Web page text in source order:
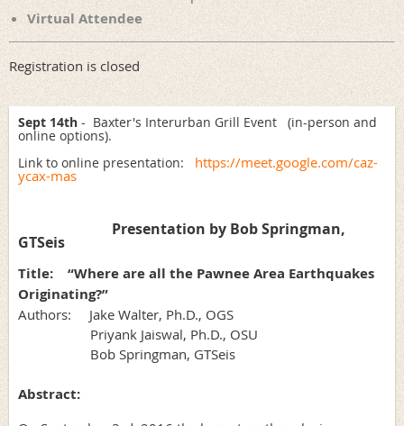
Virtual Attendee
Registration is closed
Sept 14th - Baxter's Interurban Grill Event (in-person and
online options).
Link to online presentation:
https://meet.google.com/caz-
ycax-mas
Presentation by Bob Springman,
GTSeis
Title:
“Where are all the Pawnee Area Earthquakes
Originating?”
Authors: Jake Walter, Ph.D., OGS
Priyank Jaiswal, Ph.D., OSU
Bob Springman, GTSeis
Abstract: